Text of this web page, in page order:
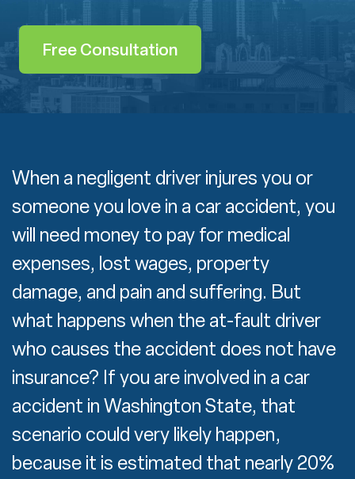
Free Consultation
When a negligent driver injures you or
someone you love in a car accident, you
will need money to pay for medical
expenses, lost wages, property
damage, and pain and suffering. But
what happens when the at-fault driver
who causes the accident does not have
insurance? If you are involved in a car
accident in Washington State, that
scenario could very likely happen,
because it is estimated that nearly 20%